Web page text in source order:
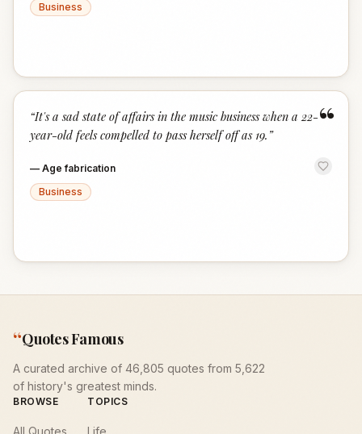
Business
“
“It's a sad state of affairs in the music business when a 22-
year-old feels compelled to pass herself off as 19. ”
— Age fabrication
Business
“Quotes Famous
A curated archive of 46,805 quotes from 5,622
of history's greatest minds.
BROWSE
All Quotes
TOPICS
Life